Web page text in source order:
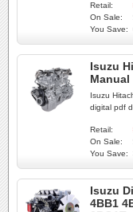
Retail:
On Sale:
You Save:
Isuzu
Manual
Isuzu
digital pdf
Retail:
On Sale:
You Save:
Isuzu
4BB1